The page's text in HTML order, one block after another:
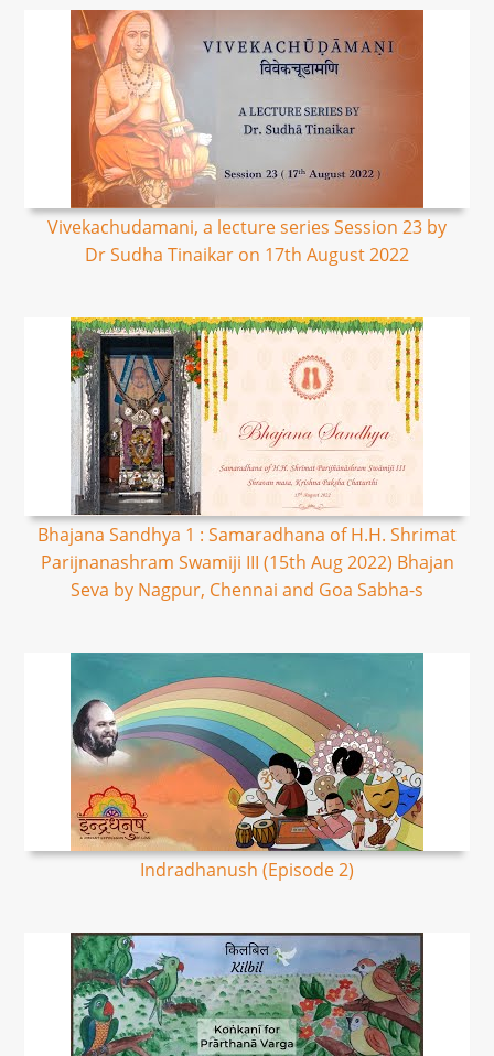
Vivekachudamani, a lecture series Session 23 by
Dr Sudha Tinaikar on 17th August 2022
Bhajana Sandhya 1 : Samaradhana of H.H. Shrimat
Parijnanashram Swamiji III (15th Aug 2022) Bhajan
Seva by Nagpur, Chennai and Goa Sabha-s
Indradhanush (Episode 2)